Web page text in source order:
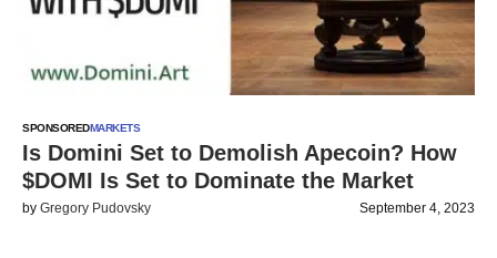
SPONSOREDMARKETS
Is Domini Set to Demolish Apecoin? How
$DOMI Is Set to Dominate the Market
by Gregory Pudovsky September 4, 2023